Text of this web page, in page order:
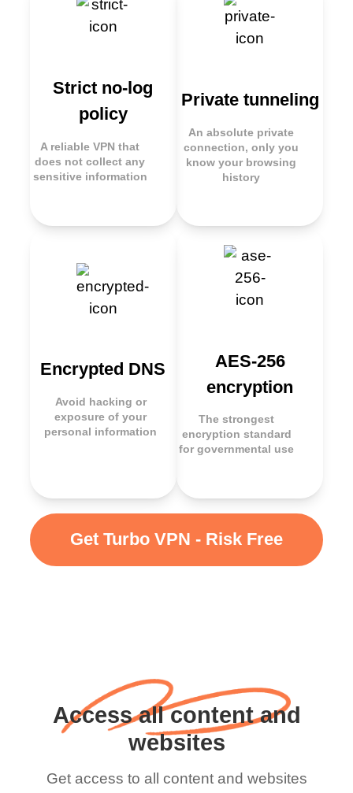
Strict no-log
policy
A reliable VPN that
does not collect any
sensitive information
Private tunneling
An absolute private
connection, only you
know your browsing
history
Encrypted DNS
Avoid hacking or
exposure of your
personal information
AES-256
encryption
The strongest
encryption standard
for governmental use
Get Turbo VPN - Risk Free
Access all content and
websites
Get access to all content and websites